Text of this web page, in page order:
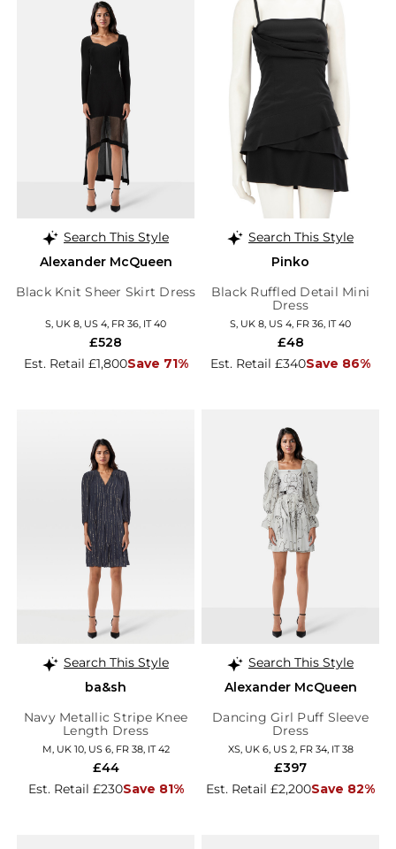
Search This Style
Alexander McQueen
Black Knit Sheer Skirt Dress
S, UK 8, US 4, FR 36, IT 40
Est. Retail £1,800Save 71%
£528
Search This Style
Pinko
Black Ruffled Detail Mini
Dress
S, UK 8, US 4, FR 36, IT 40
Est. Retail £340Save 86%
£48
Search This Style
ba&sh
Navy Metallic Stripe Knee
Length Dress
M, UK 10, US 6, FR 38, IT 42
Est. Retail £230Save 81%
£44
Search This Style
Alexander McQueen
Dancing Girl Puff Sleeve
Dress
XS, UK 6, US 2, FR 34, IT 38
Est. Retail £2,200Save 82%
£397